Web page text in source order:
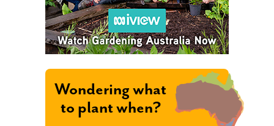
Wondering what
to plant when?